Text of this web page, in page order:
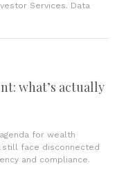
Services. Data
what’s actually
for wealth
still face disconnected
and compliance.